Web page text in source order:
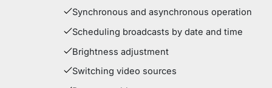
Synchronous and asynchronous operation
Scheduling broadcasts by date and time
Brightness adjustment
Switching video sources